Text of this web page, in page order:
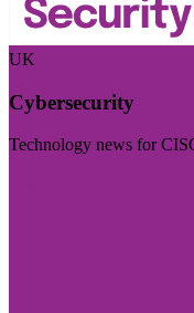
UK
Cybersecurity
Technology news for